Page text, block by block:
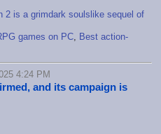
2 is a grimdark soulslike sequel of
games on PC Best action-
4:24 PM
and its campaign is